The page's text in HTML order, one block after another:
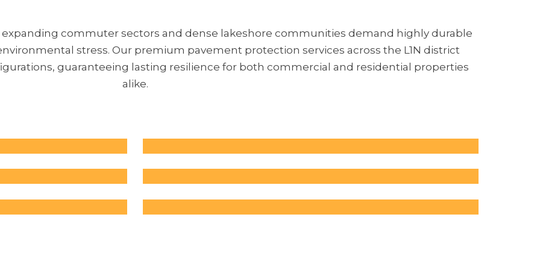
expanding commuter sectors and dense lakeshore communities demand highly durable
stress. Our premium pavement protection services across the L1N district
guaranteeing lasting resilience for both commercial and residential properties
alike.
Commercial Parking
Lots
Industrial Pavements